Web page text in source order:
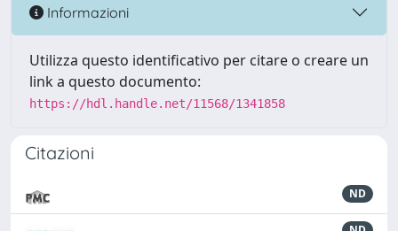
Informazioni
Utilizza questo identificativo per citare o creare un
link a questo documento:
https://hdl.handle.net/11568/1341858
Citazioni
ND